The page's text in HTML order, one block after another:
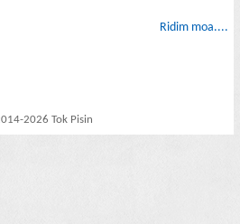
Ridim moa....
2026 Tok Pisin